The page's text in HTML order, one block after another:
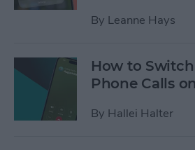
By Leanne Hays
How to
Phone Calls
By Hallei Halter